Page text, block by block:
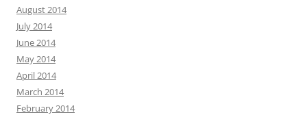
August 2014
July 2014
June 2014
May 2014
April 2014
March 2014
February 2014